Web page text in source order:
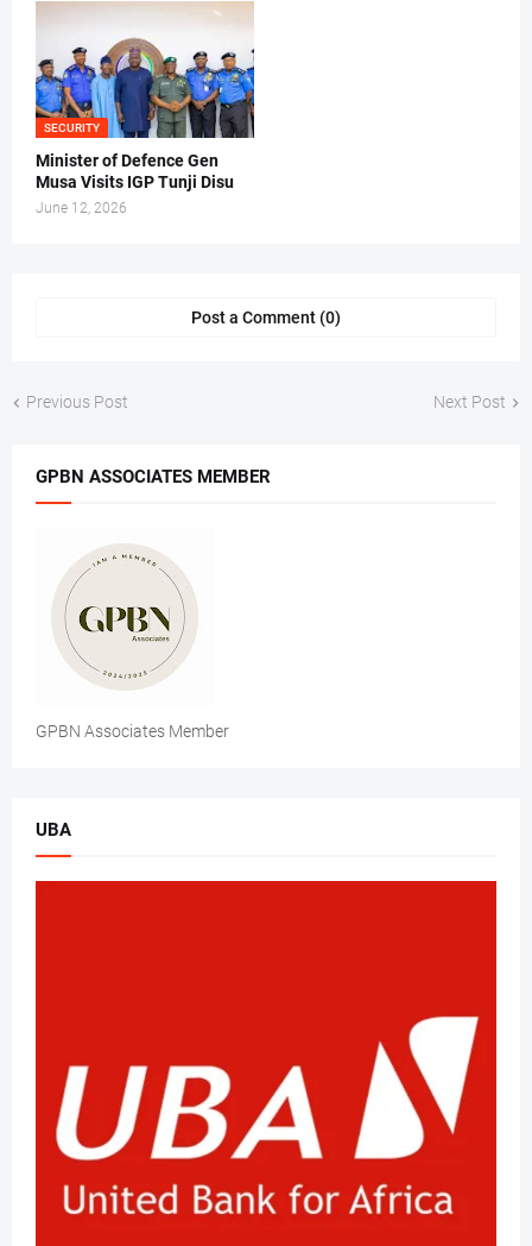
SECURITY
Minister of Defence Gen
Musa Visits IGP Tunji Disu
June 12, 2026
Post a Comment (0)
Previous Post Next Post
GPBN ASSOCIATES MEMBER
GPBN Associates Member
UBA